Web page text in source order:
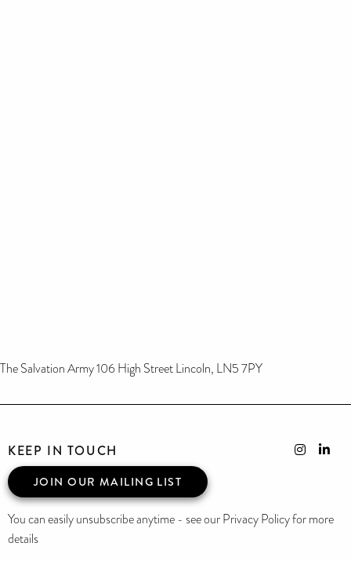
The Salvation Army 106 High Street Lincoln, LN5 7PY
KEEP IN TOUCH
JOIN OUR MAILING LIST
You can easily unsubscribe anytime - see our Privacy Policy for more
details